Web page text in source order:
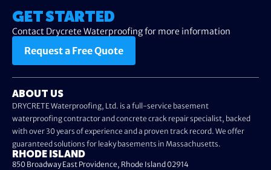
GET STARTED
Contact Drycrete Waterproofing for more information
Request a Free Quote
ABOUT US
DRYCRETE Waterproofing, Ltd. is a full-service basement
waterproofing contractor and concrete crack repair specialist, backed
with over 30 years of experience and a proven track record. We offer
guaranteed solutions for leaky basements in Massachusetts.
RHODE ISLAND
850 Broadway East Providence, Rhode Island 02914